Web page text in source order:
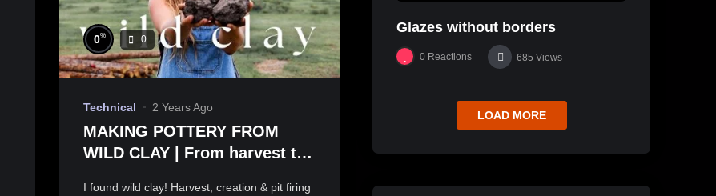
0% 0
Technical 2 Years Ago
MAKING POTTERY FROM
WILD CLAY | From harvest to
I found wild clay! Harvest, creation & pit firing
Glazes without borders
0 Reactions 685 Views
LOAD MORE